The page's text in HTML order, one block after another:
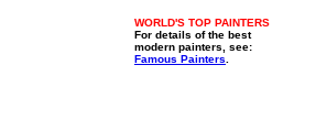
WORLD'S TOP PAINTERS
For details of the best
modern painters, see:
Famous Painters